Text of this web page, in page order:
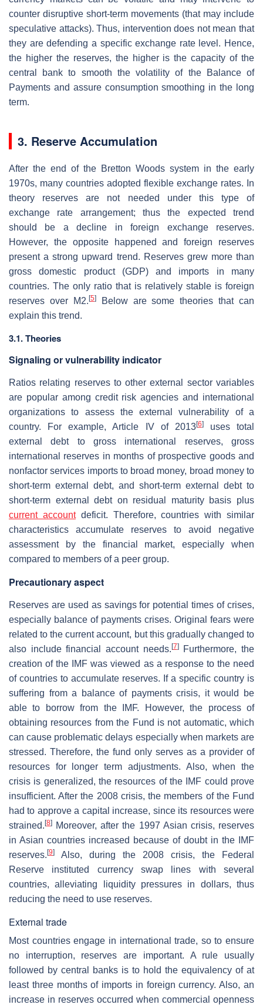
counter disruptive short-term movements (that may include
speculative attacks). Thus, intervention does not mean that
they are defending a specific exchange rate level. Hence,
the higher the reserves, the higher is the capacity of the
central bank to smooth the volatility of the Balance of
Payments and assure consumption smoothing in the long
term.
3. Reserve Accumulation
After the end of the Bretton Woods system in the early
1970s, many countries adopted flexible exchange rates. In
theory reserves are not needed under this type of
exchange rate arrangement; thus the expected trend
should be a decline in foreign exchange reserves.
However, the opposite happened and foreign reserves
present a strong upward trend. Reserves grew more than
gross domestic product (GDP) and imports in many
countries. The only ratio that is relatively stable is foreign
reserves over M2. [5]Below are some theories that can
explain this trend.
3.1. Theories
Signaling or vulnerability indicator
Ratios relating reserves to other external sector variables
are popular among credit risk agencies and international
organizations to assess the external vulnerability of a
country. For example, Article IV of 2013[6]uses total
external debt to gross international reserves, gross
international reserves in months of prospective goods and
nonfactor services imports to broad money, broad money to
short-term external debt, and short-term external debt to
short-term external debt on residual maturity basis plus
current accountdeficit. Therefore, countries with similar
characteristics accumulate reserves to avoid negative
assessment by the financial market, especially when
compared to members of a peer group.
Precautionary aspect
Reserves are used as savings for potential times of crises,
especially balance of payments crises. Original fears were
related to the current account, but this gradually changed to
also include financial account needs. [7]Furthermore, the
creation of the IMF was viewed as a response to the need
of countries to accumulate reserves. If a specific country is
suffering from a balance of payments crisis, it would be
able to borrow from the IMF. However, the process of
obtaining resources from the Fund is not automatic, which
can cause problematic delays especially when markets are
stressed. Therefore, the fund only serves as a provider of
resources for longer term adjustments. Also, when the
crisis is generalized, the resources of the IMF could prove
insufficient. After the 2008 crisis, the members of the Fund
had to approve a capital increase, since its resources were
strained. [8]
Moreover, after the 1997 Asian crisis, reserves
in Asian countries increased because of doubt in the IMF
reserves. [9]
Also, during the 2008 crisis, the Federal
Reserve instituted currency swap lines with several
countries, alleviating liquidity pressures in dollars, thus
reducing the need to use reserves.
External trade
Most countries engage in international trade, so to ensure
no interruption, reserves are important. A rule usually
followed by central banks is to hold the equivalency of at
least three months of imports in foreign currency. Also, an
increase in reserves occurred when commercial openness